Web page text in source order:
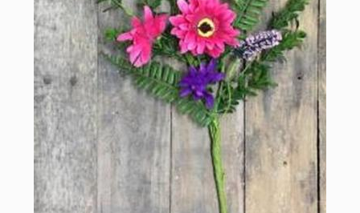
Sign up for updates!
Email